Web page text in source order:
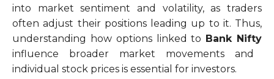
into market sentiment and volatility, as traders
often adjust their positions leading up to it. Thus,
understanding how options linked to Bank Nifty
influence broader market movements and
individual stock prices is essential for investors.